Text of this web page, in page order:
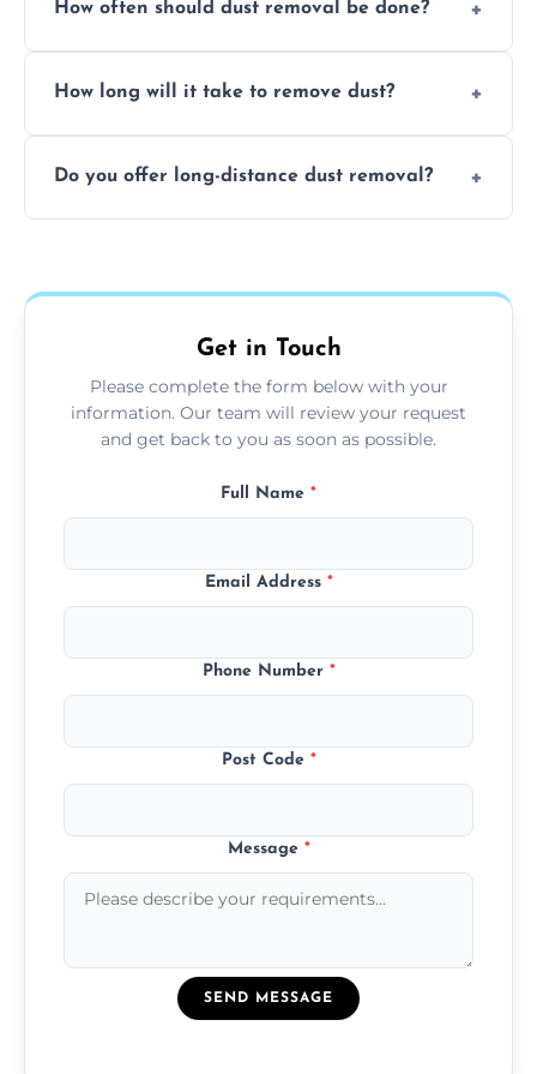
thorough cleaning, better equipment, and
How often should dust removal be done?
recommend regular cleaning every 3 to 6
How long will it take to remove dust?
the area and the level of dust. Typically, it
Do you offer long-distance dust removal?
us for more details.
Get in Touch
Please complete the form below with your
information. Our team will review your request
and get back to you as soon as possible.
Full Name *
Email Address *
Phone Number *
Post Code *
Message *
SEND MESSAGE